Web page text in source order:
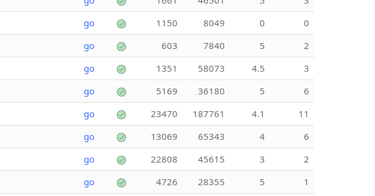
go 1150 8049 0
0
go 603 7840 5
2
go 1351 58073 4.5
3
go 5169 36180 5
6
go 23470 187761 4.1
11
go 13069 65343 4
6
go 22808 45615 3
2
go 4726 28355 5
1